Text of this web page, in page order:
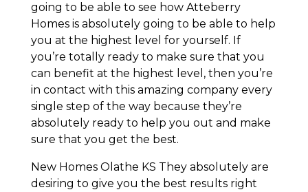
going to be able to see how Atteberry
Homes is absolutely going to be able to help
you at the highest level for yourself. If
you’re totally ready to make sure that you
can benefit at the highest level, then you’re
in contact with this amazing company every
single step of the way because they’re
absolutely ready to help you out and make
sure that you get the best.
New Homes Olathe KS They absolutely are
desiring to give you the best results right